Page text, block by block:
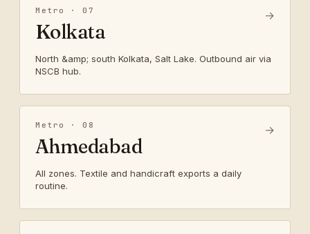
Metro · 07
Kolkata
North &amp; south Kolkata, Salt Lake. Outbound air via
NSCB hub.
→
Metro · 08
Ahmedabad
All zones. Textile and handicraft exports a daily
routine.
→